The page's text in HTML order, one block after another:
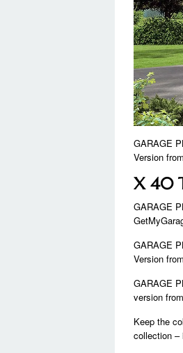
GARAGE
Version
X 40
GARAGE
GARAGE
Version
GARAGE
version
Keep the
collection –